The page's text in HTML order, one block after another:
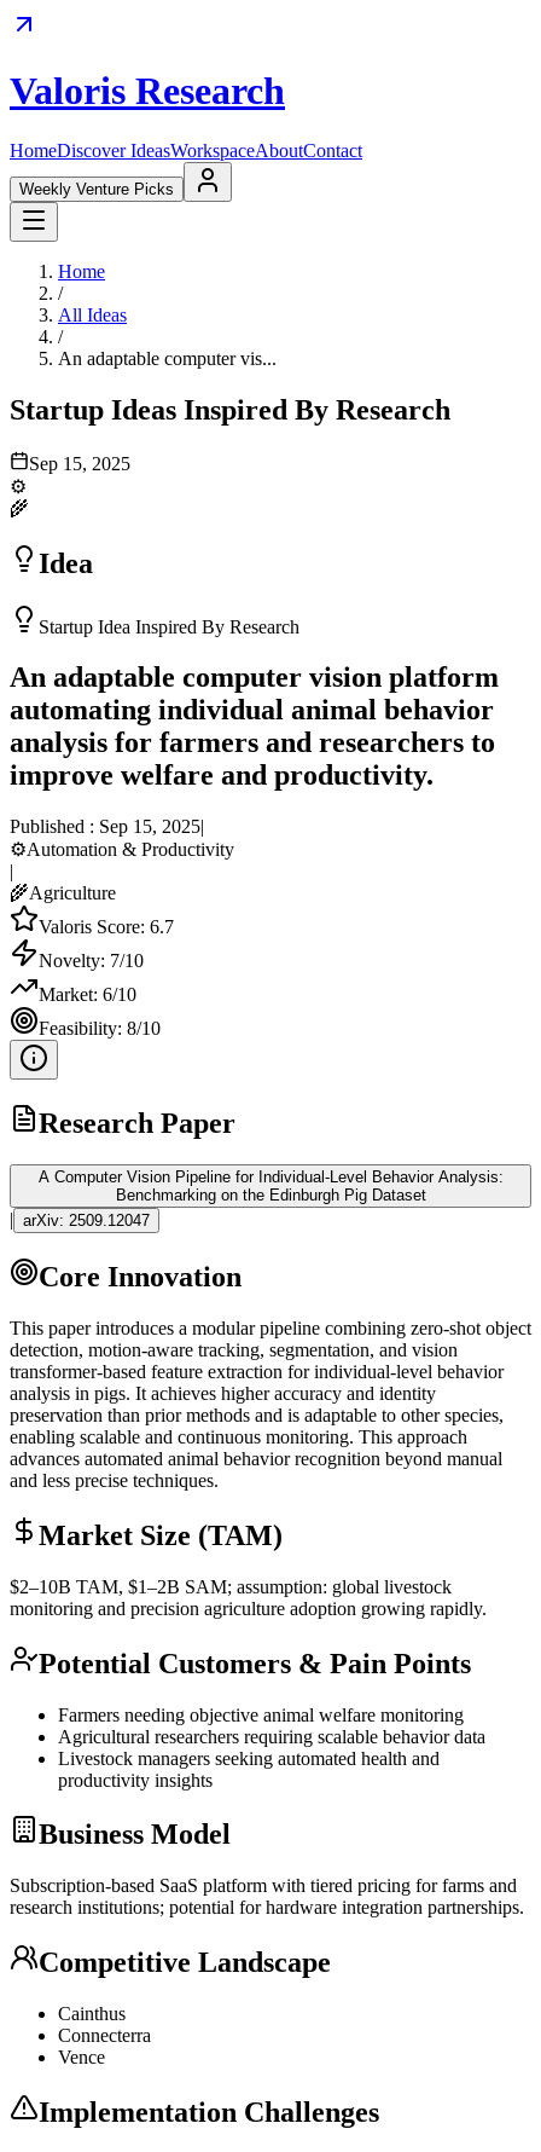
Valoris Research
HomeDiscover IdeasWorkspaceAboutContact
Weekly Venture Picks
Home
/
All Ideas
/
An adaptable computer vis...
Startup Ideas Inspired By Research
Sep 15, 2025
⚙️
🌾
Idea
Startup Idea Inspired By Research
An adaptable computer vision platform
automating individual animal behavior
analysis for farmers and researchers to
improve welfare and productivity.
Published : Sep 15, 2025|
⚙️Automation & Productivity
|
🌾Agriculture
Valoris Score: 6.7
Novelty: 7/10
Market: 6/10
Feasibility: 8/10
Research Paper
A Computer Vision Pipeline for Individual-Level Behavior Analysis:
Benchmarking on the Edinburgh Pig Dataset
| arXiv: 2509.12047
Core Innovation
This paper introduces a modular pipeline combining zero-shot object
detection, motion-aware tracking, segmentation, and vision
transformer-based feature extraction for individual-level behavior
analysis in pigs. It achieves higher accuracy and identity
preservation than prior methods and is adaptable to other species,
enabling scalable and continuous monitoring. This approach
advances automated animal behavior recognition beyond manual
and less precise techniques.
Market Size (TAM)
$2–10B TAM, $1–2B SAM; assumption: global livestock
monitoring and precision agriculture adoption growing rapidly.
Potential Customers & Pain Points
Farmers needing objective animal welfare monitoring
Agricultural researchers requiring scalable behavior data
Livestock managers seeking automated health and
productivity insights
Business Model
Subscription-based SaaS platform with tiered pricing for farms and
research institutions; potential for hardware integration partnerships.
Competitive Landscape
Cainthus
Connecterra
Vence
Implementation Challenges